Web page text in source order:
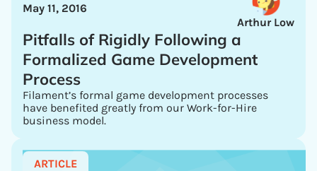
Arthur Low
May 11, 2016
Pitfalls of Rigidly Following a
Formalized Game Development
Process
Filament’s formal game development processes
have benefited greatly from our Work-for-Hire
business model.
ARTICLE